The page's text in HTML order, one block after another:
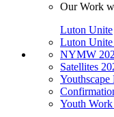
Our Work
Luton Unite
Luton Unite
NYMW
Satellites
Youth